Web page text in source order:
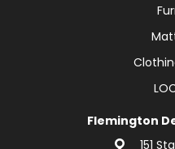
Flemington
151